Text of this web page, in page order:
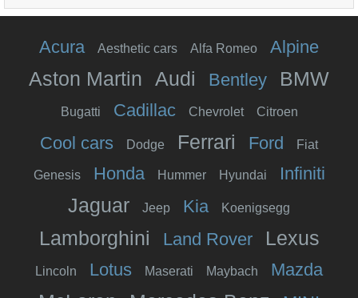
Acura Aesthetic cars Alfa Romeo Alpine
Aston Martin Audi Bentley BMW
Bugatti Cadillac Chevrolet Citroen
Cool cars Dodge Ferrari Ford Fiat
Genesis Honda Hummer Hyundai Infiniti
Jaguar Jeep Kia Koenigsegg
Lamborghini Land Rover Lexus
Lincoln Lotus Maserati Maybach Mazda